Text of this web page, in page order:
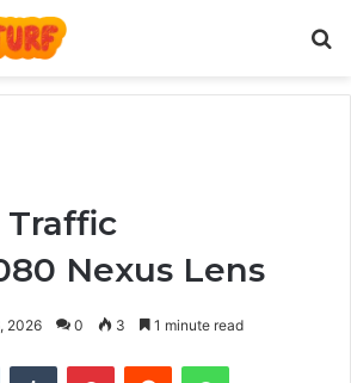
Nexus Lens
2026 0 3 1 minute read
LinkedInTumblr PinterestReddit WhatsApp